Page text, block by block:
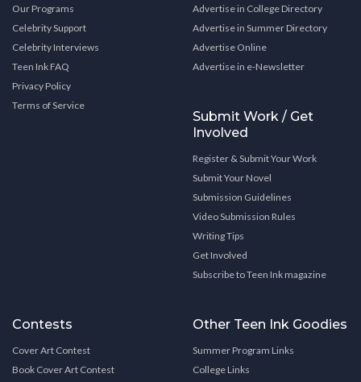
Our Programs
Celebrity Support
Celebrity Interviews
Teen Ink FAQ
Privacy Policy
Terms of Service
Advertise in College Directory
Advertise in Summer Directory
Advertise Online
Advertise in e-Newsletter
Submit Work / Get
Involved
Register & Submit Your Work
Submit Your Novel
Submission Guidelines
Video Submission Rules
Writing Tips
Get Involved
Subscribe to Teen Ink magazine
Contests
Cover Art Contest
Book Cover Art Contest
Other Teen Ink Goodies
Summer Program Links
College Links